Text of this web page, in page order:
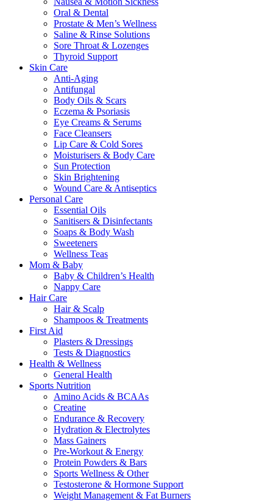
Oral & Dental
Prostate & Men’s Wellness
Saline & Rinse Solutions
Sore Throat & Lozenges
Thyroid Support
Skin Care
Anti-Aging
Antifungal
Body Oils & Scars
Eczema & Psoriasis
Eye Creams & Serums
Face Cleansers
Lip Care & Cold Sores
Moisturisers & Body Care
Sun Protection
Skin Brightening
Wound Care & Antiseptics
Personal Care
Essential Oils
Sanitisers & Disinfectants
Soaps & Body Wash
Sweeteners
Wellness Teas
Mom & Baby
Baby & Children’s Health
Nappy Care
Hair Care
Hair & Scalp
Shampoos & Treatments
First Aid
Plasters & Dressings
Tests & Diagnostics
Health & Wellness
General Health
Sports Nutrition
Amino Acids & BCAAs
Creatine
Endurance & Recovery
Hydration & Electrolytes
Mass Gainers
Pre-Workout & Energy
Protein Powders & Bars
Sports Wellness & Other
Testosterone & Hormone Support
Weight Management & Fat Burners